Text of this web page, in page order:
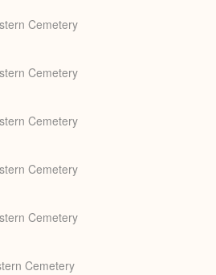
Cemetery
Cemetery
Cemetery
Cemetery
Cemetery
Cemetery